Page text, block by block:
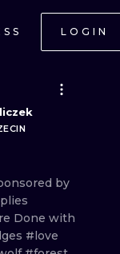
LOGIN
by
Done with
#love